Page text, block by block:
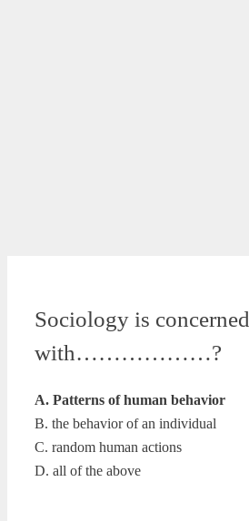
Sociology is concerned
with………………?
A. Patterns of human behavior
B. the behavior of an individual
C. random human actions
D. all of the above